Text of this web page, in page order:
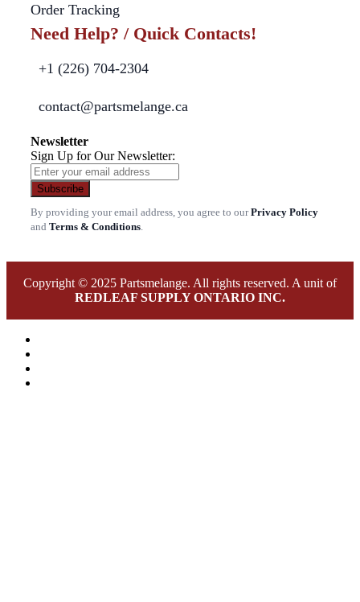
Order Tracking
Need Help? / Quick Contacts!
+1 (226) 704-2304
contact@partsmelange.ca
Newsletter
Sign Up for Our Newsletter:
Subscribe
By providing your email address, you agree to ourPrivacy Policy
and Terms & Conditions
Copyright © 2025 Partsmelange. All rights reserved. A unit of
REDLEAF SUPPLY ONTARIO INC.